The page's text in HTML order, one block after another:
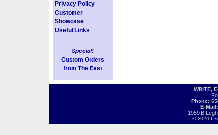
Privacy Policy
Customer
Showcase
Useful Links
Special!
Custom Orders
from The East
WRITE,
Phone:
E-
1959 B
© 2026